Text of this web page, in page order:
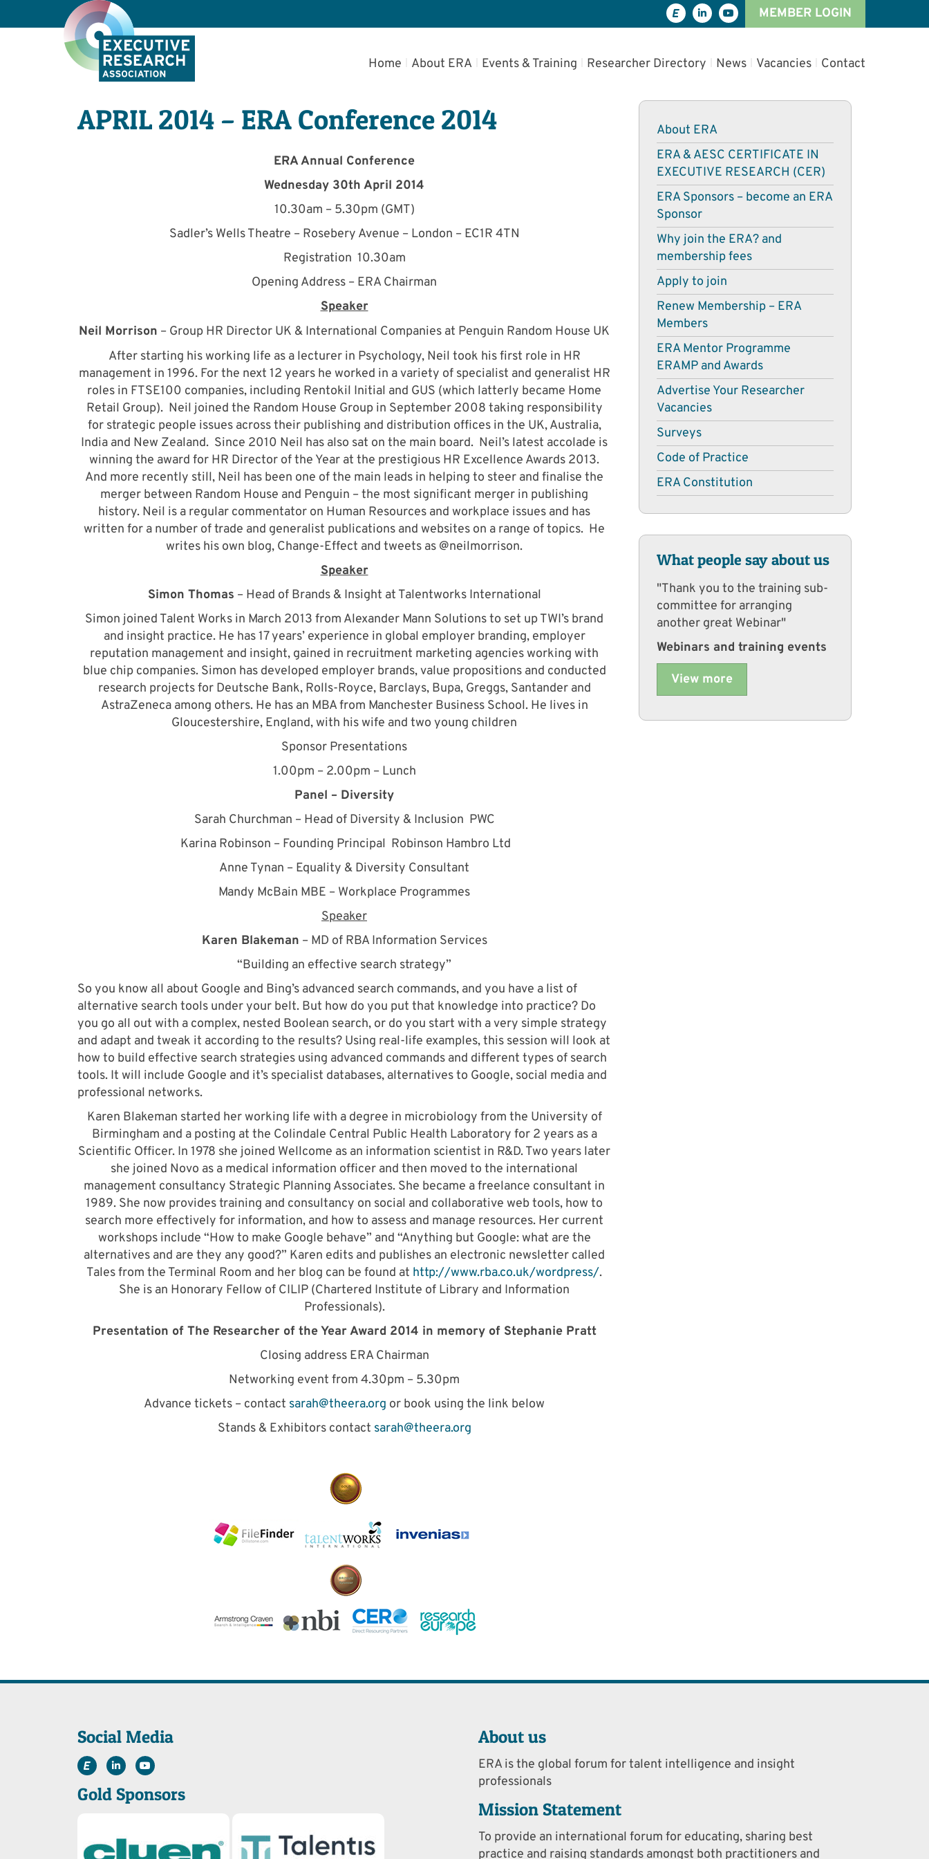
MEMBER LOGIN
Home About ERA Events & Training Researcher Directory News Vacancies Contact
APRIL 2014 – ERA Conference 2014
ERA Annual Conference
Wednesday 30th April 2014
10.30am – 5.30pm (GMT)
Sadler’s Wells Theatre – Rosebery Avenue – London – EC1R 4TN
Registration 10.30am
Opening Address – ERA Chairman
Speaker
Neil Morrison – Group HR Director UK & International Companies at Penguin Random House UK
After starting his working life as a lecturer in Psychology, Neil took his first role in HR
management in 1996. For the next 12 years he worked in a variety of specialist and generalist HR
roles in FTSE100 companies, including Rentokil Initial and GUS (which latterly became Home
Retail Group). Neil joined the Random House Group in September 2008 taking responsibility
for strategic people issues across their publishing and distribution offices in the UK, Australia,
India and New Zealand. Since 2010 Neil has also sat on the main board. Neil’s latest accolade is
winning the award for HR Director of the Year at the prestigious HR Excellence Awards 2013.
And more recently still, Neil has been one of the main leads in helping to steer and finalise the
merger between Random House and Penguin – the most significant merger in publishing
history. Neil is a regular commentator on Human Resources and workplace issues and has
written for a number of trade and generalist publications and websites on a range of topics. He
writes his own blog, Change-Effect and tweets as @neilmorrison.
Speaker
Simon Thomas – Head of Brands & Insight at Talentworks International
Simon joined Talent Works in March 2013 from Alexander Mann Solutions to set up TWI’s brand
and insight practice. He has 17 years’ experience in global employer branding, employer
reputation management and insight, gained in recruitment marketing agencies working with
blue chip companies. Simon has developed employer brands, value propositions and conducted
research projects for Deutsche Bank, Rolls-Royce, Barclays, Bupa, Greggs, Santander and
AstraZeneca among others. He has an MBA from Manchester Business School. He lives in
Gloucestershire, England, with his wife and two young children
Sponsor Presentations
1.00pm – 2.00pm – Lunch
Panel – Diversity
Sarah Churchman – Head of Diversity & Inclusion PWC
Karina Robinson – Founding Principal Robinson Hambro Ltd
Anne Tynan – Equality & Diversity Consultant
Mandy McBain MBE – Workplace Programmes
Speaker
Karen Blakeman – MD of RBA Information Services
“Building an effective search strategy”
So you know all about Google and Bing’s advanced search commands, and you have a list of
alternative search tools under your belt. But how do you put that knowledge into practice? Do
you go all out with a complex, nested Boolean search, or do you start with a very simple strategy
and adapt and tweak it according to the results? Using real-life examples, this session will look at
how to build effective search strategies using advanced commands and different types of search
tools. It will include Google and it’s specialist databases, alternatives to Google, social media and
professional networks.
Karen Blakeman started her working life with a degree in microbiology from the University of
Birmingham and a posting at the Colindale Central Public Health Laboratory for 2 years as a
Scientific Officer. In 1978 she joined Wellcome as an information scientist in R&D. Two years later
she joined Novo as a medical information officer and then moved to the international
management consultancy Strategic Planning Associates. She became a freelance consultant in
1989. She now provides training and consultancy on social and collaborative web tools, how to
search more effectively for information, and how to assess and manage resources. Her current
workshops include “How to make Google behave” and “Anything but Google: what are the
alternatives and are they any good?” Karen edits and publishes an electronic newsletter called
Tales from the Terminal Room and her blog can be found at http://www.rba.co.uk/wordpress/.
She is an Honorary Fellow of CILIP (Chartered Institute of Library and Information
Professionals).
Presentation of The Researcher of the Year Award 2014 in memory of Stephanie Pratt
Closing address ERA Chairman
Networking event from 4.30pm – 5.30pm
Advance tickets – contact sarah@theera.org or book using the link below
Stands & Exhibitors contact sarah@theera.org
About ERA
ERA & AESC CERTIFICATE IN
EXECUTIVE RESEARCH (CER)
ERA Sponsors – become an ERA
Sponsor
Why join the ERA? and
membership fees
Apply to join
Renew Membership – ERA
Members
ERA Mentor Programme
ERAMP and Awards
Advertise Your Researcher
Vacancies
Surveys
Code of Practice
ERA Constitution
What people say about us
"Thank you to the training sub-
committee for arranging
another great Webinar"
Webinars and training events
View more
Social Media
Gold Sponsors
About us
ERA is the global forum for talent intelligence and insight
professionals
Mission Statement
To provide an international forum for educating, sharing best
practice and raising standards amongst both practitioners and